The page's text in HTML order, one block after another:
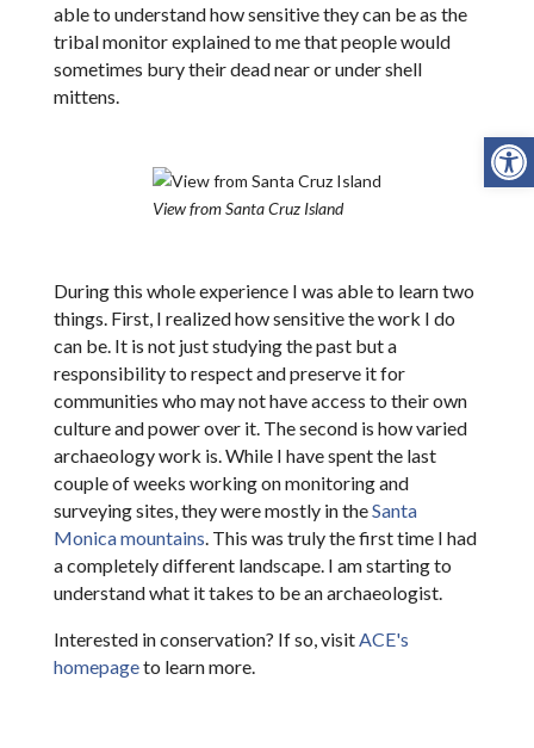
able to understand how sensitive they can be as the
tribal monitor explained to me that people would
sometimes bury their dead near or under shell
mittens.
View from Santa Cruz Island
During this whole experience I was able to learn two
things. First, I realized how sensitive the work I do
can be. It is not just studying the past but a
responsibility to respect and preserve it for
communities who may not have access to their own
culture and power over it. The second is how varied
archaeology work is. While I have spent the last
couple of weeks working on monitoring and
surveying sites, they were mostly in theSanta
Monica mountains . This was truly the first time I had
a completely different landscape. I am starting to
understand what it takes to be an archaeologist.
Interested in conservation? If so, visit ACE's
homepageto learn more.